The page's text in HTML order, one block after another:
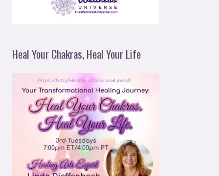
Heal Your Chakras, Heal Your Life